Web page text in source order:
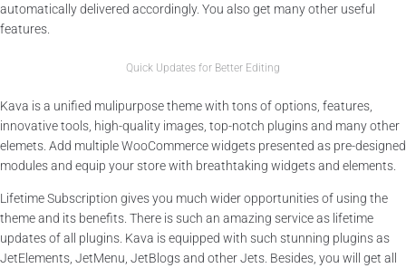
automatically delivered accordingly. You also get many other useful
features.
Quick Updates for Better Editing
Kava is a unified mulipurpose theme with tons of options, features,
innovative tools, high-quality images, top-notch plugins and many other
elemets. Add multiple WooCommerce widgets presented as pre-designed
modules and equip your store with breathtaking widgets and elements.
Lifetime Subscription gives you much wider opportunities of using the
theme and its benefits. There is such an amazing service as lifetime
updates of all plugins. Kava is equipped with such stunning plugins as
JetElements, JetMenu, JetBlogs and other Jets. Besides, you will get all